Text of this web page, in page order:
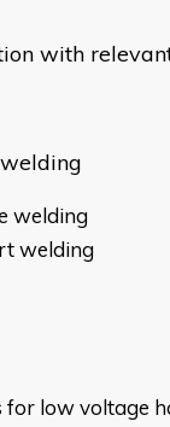
with
welding
welding
low voltage